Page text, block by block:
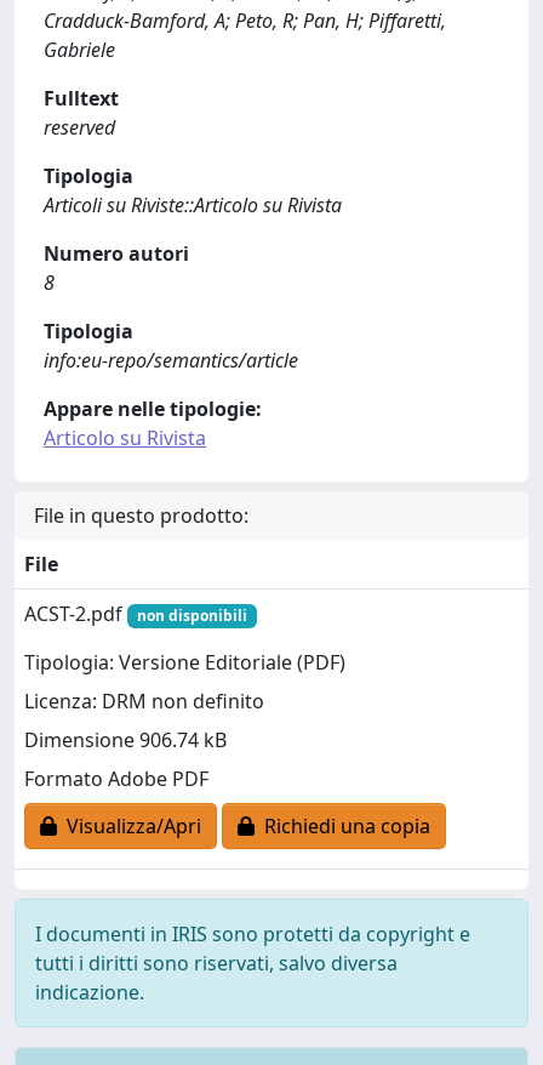
Cradduck-Bamford, A; Peto, R; Pan, H; Piffaretti,
Gabriele
Fulltext
reserved
Tipologia
Articoli su Riviste::Articolo su Rivista
Numero autori
8
Tipologia
info:eu-repo/semantics/article
Appare nelle tipologie:
Articolo su Rivista
File in questo prodotto:
File
ACST-2.pdf
non disponibili
Tipologia: Versione Editoriale (PDF)
Licenza: DRM non definito
Dimensione 906.74 kB
Formato Adobe PDF
Visualizza/Apri
Richiedi una copia
I documenti in IRIS sono protetti da copyright e
tutti i diritti sono riservati, salvo diversa
indicazione.